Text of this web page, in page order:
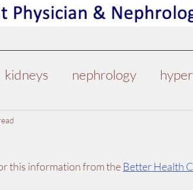
kidneys nephrology
kidney disease pre-
this information from the Better Health